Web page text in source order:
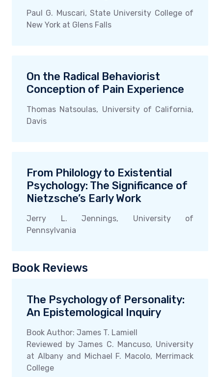
Paul G. Muscari, State University College of
New York at Glens Falls
On the Radical Behaviorist
Conception of Pain Experience
Thomas Natsoulas, University of California,
Davis
From Philology to Existential
Psychology: The Significance of
Nietzsche’s Early Work
Jerry L. Jennings, University of
Pennsylvania
Book Reviews
The Psychology of Personality:
An Epistemological Inquiry
Book Author: James T. Lamiell
Reviewed by James C. Mancuso, University
at Albany and Michael F. Macolo, Merrimack
College